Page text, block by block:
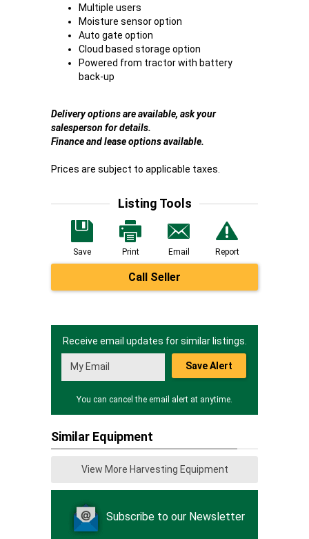
Multiple users
Moisture sensor option
Auto gate option
Cloud based storage option
Powered from tractor with battery
back-up
Delivery options are available, ask your
salesperson for details.
Finance and lease options available.
Prices are subject to applicable taxes.
Listing Tools
Save Print Email Report
Call Seller
Receive email updates for similar listings.
Save Alert
You can cancel the email alert at anytime.
Similar Equipment
View More Harvesting Equipment
Subscribe to our Newsletter